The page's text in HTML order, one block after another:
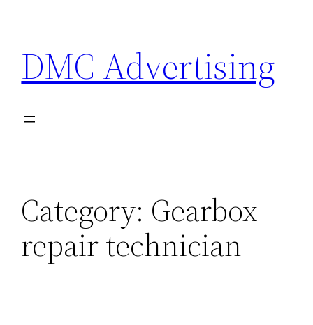
content
DMC Advertising
Category: Gearbox
repair technician